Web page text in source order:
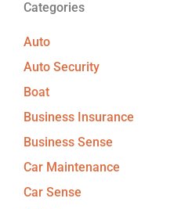
Categories
Auto
Auto Security
Boat
Business Insurance
Business Sense
Car Maintenance
Car Sense